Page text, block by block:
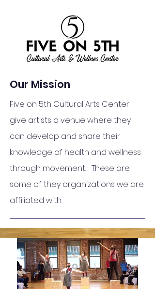
Our Mission
Five on 5th Cultural Arts Center
give artists a venue where they
can develop and share their
knowledge of health and wellness
through movement. These are
some of they organizations we are
affiliated with.